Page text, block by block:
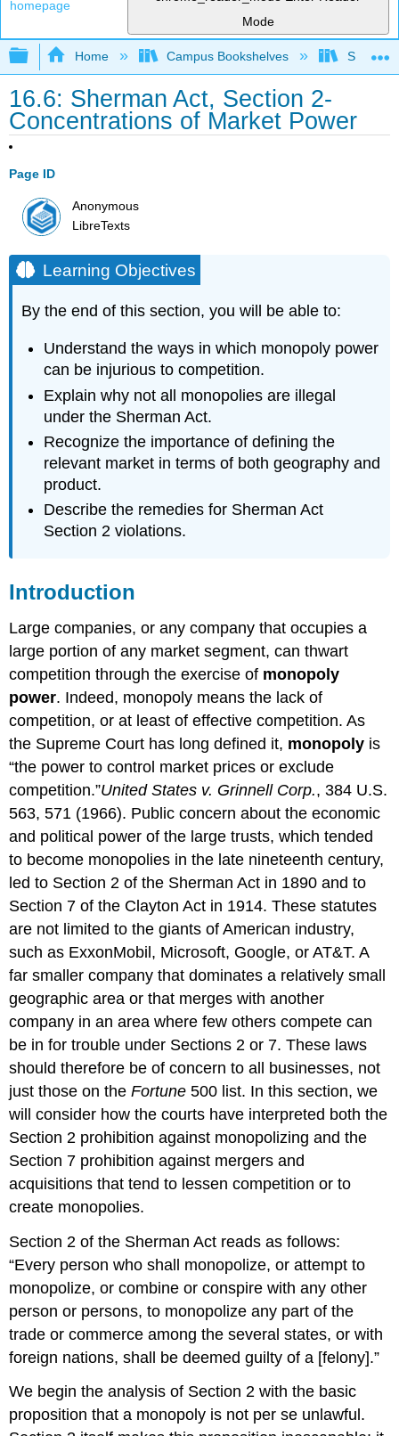
Mode
Expand/collapse global hierarchy
Home Campus Bookshelves Solano
16.6: Sherman Act, Section 2-
Concentrations of Market Power
Page ID
Anonymous
LibreTexts
Learning Objectives
By the end of this section, you will be able to:
Understand the ways in which monopoly power
can be injurious to competition.
Explain why not all monopolies are illegal
under the Sherman Act.
Recognize the importance of defining the
relevant market in terms of both geography and
product.
Describe the remedies for Sherman Act
Section 2 violations.
Introduction
Large companies, or any company that occupies a
large portion of any market segment, can thwart
competition through the exercise of monopoly
power. Indeed, monopoly means the lack of
competition, or at least of effective competition. As
the Supreme Court has long defined it, monopoly is
“the power to control market prices or exclude
competition.”United States v. Grinnell Corp., 384 U.S.
563, 571 (1966). Public concern about the economic
and political power of the large trusts, which tended
to become monopolies in the late nineteenth century,
led to Section 2 of the Sherman Act in 1890 and to
Section 7 of the Clayton Act in 1914. These statutes
are not limited to the giants of American industry,
such as ExxonMobil, Microsoft, Google, or AT&T. A
far smaller company that dominates a relatively small
geographic area or that merges with another
company in an area where few others compete can
be in for trouble under Sections 2 or 7. These laws
should therefore be of concern to all businesses, not
just those on theFortune 500 list. In this section, we
will consider how the courts have interpreted both the
Section 2 prohibition against monopolizing and the
Section 7 prohibition against mergers and
acquisitions that tend to lessen competition or to
create monopolies.
Section 2 of the Sherman Act reads as follows:
“Every person who shall monopolize, or attempt to
monopolize, or combine or conspire with any other
person or persons, to monopolize any part of the
trade or commerce among the several states, or with
foreign nations, shall be deemed guilty of a [felony].”
We begin the analysis of Section 2 with the basic
proposition that a monopoly is not per se unlawful.